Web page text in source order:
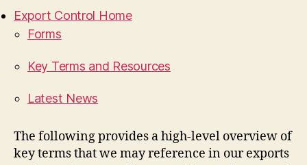
Export Control Home
Forms
Key Terms and Resources
Latest News
The following provides a high-level overview of
key terms that we may reference in our exports